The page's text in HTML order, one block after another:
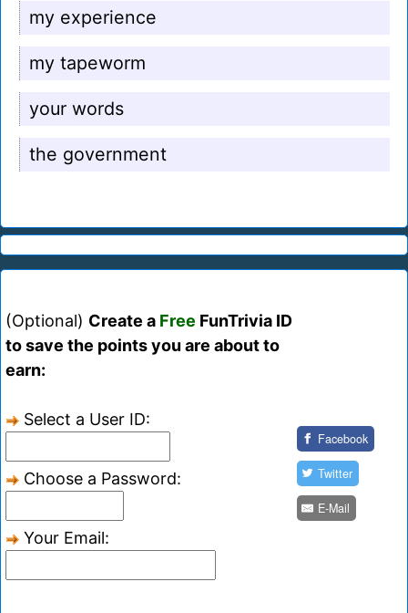
my experience
my tapeworm
your words
the government
(Optional) Create a Free FunTrivia ID
to save the points you are about to
earn:
Select a User ID:
Choose a Password:
Your Email:
Facebook
Twitter
E-Mail